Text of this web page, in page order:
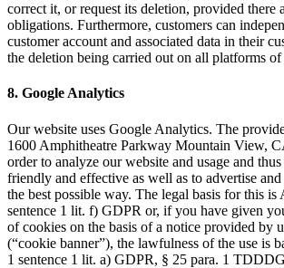
correct it, or request its deletion, provided there
obligations. Furthermore, customers can
customer account and associated data in their
the deletion being carried out on all platforms
8. Google Analytics
Our website uses Google Analytics. The
1600 Amphitheatre Parkway Mountain View,
order to analyze our website and usage and
friendly and effective as well as to advertise
the best possible way. The legal basis for this is
sentence 1 lit. f) GDPR or, if you have given
of cookies on the basis of a notice provided by
(“cookie banner”), the lawfulness of the use is
1 sentence 1 lit. a) GDPR, § 25 para. 1